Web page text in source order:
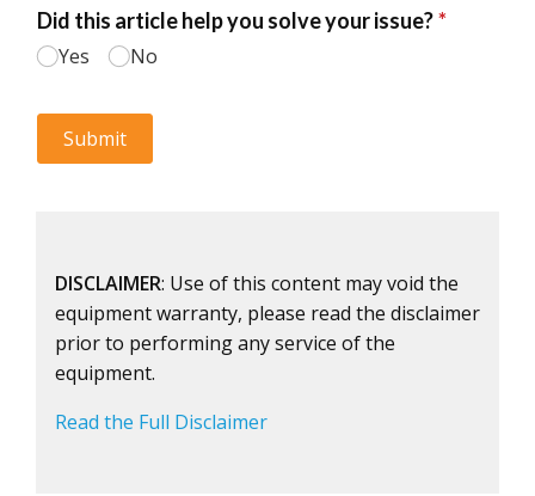
DISCLAIMER: Use of this content may void the
equipment warranty, please read the disclaimer
prior to performing any service of the
equipment.
Read the Full Disclaimer